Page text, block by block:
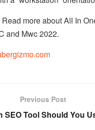
Read more about All In
and Mwc 2022.
Previous Post
SEO Tool Should You